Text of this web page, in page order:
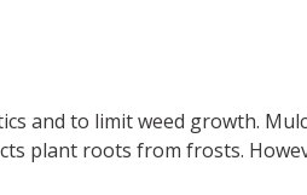
and to limit weed growth.
plant roots from frosts.